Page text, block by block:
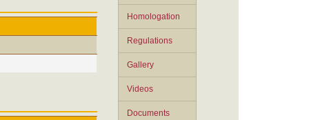
Homologation
Regulations
Gallery
Videos
Documents